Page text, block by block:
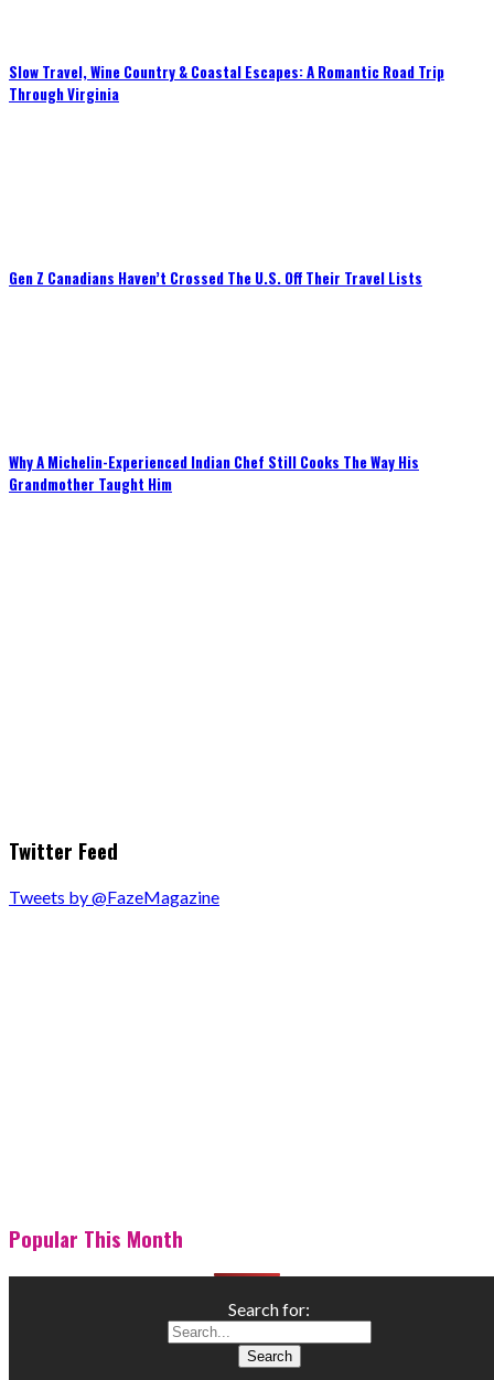
Slow Travel, Wine Country & Coastal Escapes: A Romantic Road Trip
Through Virginia
Gen Z Canadians Haven’t Crossed The U.S. Off Their Travel Lists
Why A Michelin-Experienced Indian Chef Still Cooks The Way His
Grandmother Taught Him
Twitter Feed
Tweets by @FazeMagazine
Popular This Month
Search for: